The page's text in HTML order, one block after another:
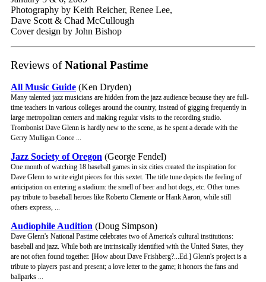
Photography by Keith Reicher, Renee Lee,
Dave Scott & Chad McCullough
Cover design by John Bishop
Reviews ofNational Pastime
All Music Guide (Ken Dryden)
Many talented jazz musicians are hidden from the jazz audience because they are full-
time teachers in various colleges around the country, instead of gigging frequently in
large metropolitan centers and making regular visits to the recording studio.
Trombonist Dave Glenn is hardly new to the scene, as he spent a decade with the
Gerry Mulligan Conce ...
Jazz Society of Oregon (George Fendel)
One month of watching 18 baseball games in six cities created the inspiration for
Dave Glenn to write eight pieces for this sextet. The title tune depicts the feeling of
anticipation on entering a stadium: the smell of beer and hot dogs, etc. Other tunes
pay tribute to baseball heroes like Roberto Clemente or Hank Aaron, while still
others express, ...
Audiophile Audition (Doug Simpson)
Dave Glenn's National Pastime celebrates two of America's cultural institutions:
baseball and jazz. While both are intrinsically identified with the United States, they
are not often found together. [How about Dave Frishberg?...Ed.] Glenn's project is a
tribute to players past and present; a love letter to the game; it honors the fans and
ballparks ...